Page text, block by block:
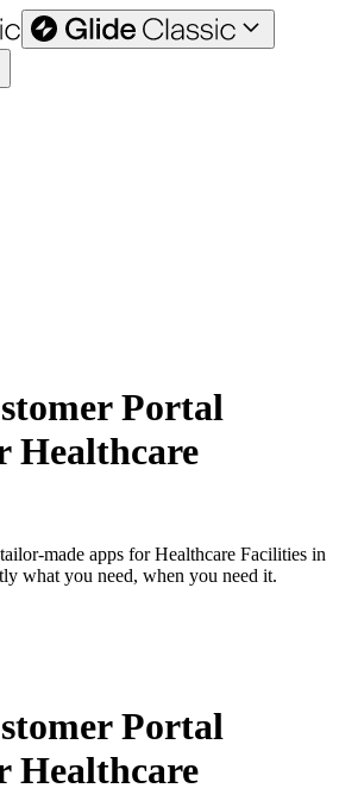
Portal
Healthcare
made apps for Healthcare Facilities in
what you need, when you need it.
Portal
Healthcare